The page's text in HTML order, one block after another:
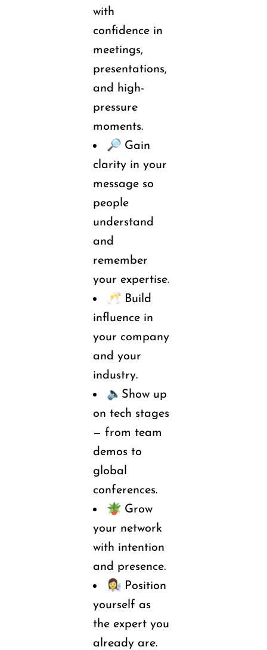
with
confidence in
meetings,
presentations,
and high-
pressure
moments.
🔎 Gain
clarity in your
message so
people
understand
and
remember
your expertise.
🥂 Build
influence in
your company
industry.
🔈 Show up
on tech stages
— from team
demos to
global
conferences.
🪴 Grow
your network
with intention
and presence.
👩‍🔬 Position
yourself as
the expert you
already are.